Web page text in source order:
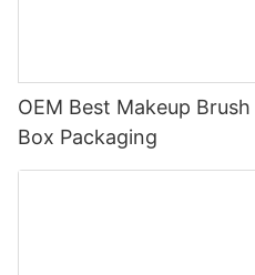
OEM Best Makeup
Box Packaging